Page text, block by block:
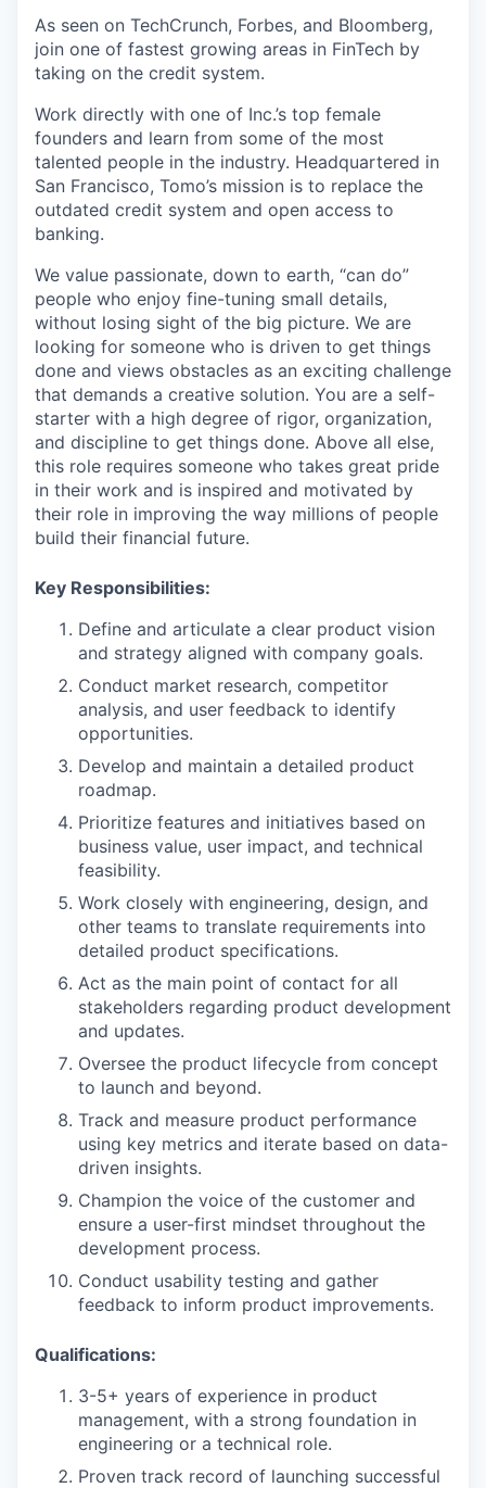
As seen on TechCrunch, Forbes, and Bloomberg,
join one of fastest growing areas in FinTech by
taking on the credit system.
Work directly with one of Inc.’s top female
founders and learn from some of the most
talented people in the industry. Headquartered in
San Francisco, Tomo’s mission is to replace the
outdated credit system and open access to
banking.
We value passionate, down to earth, “can do”
people who enjoy fine-tuning small details,
without losing sight of the big picture. We are
looking for someone who is driven to get things
done and views obstacles as an exciting challenge
that demands a creative solution. You are a self-
starter with a high degree of rigor, organization,
and discipline to get things done. Above all else,
this role requires someone who takes great pride
in their work and is inspired and motivated by
their role in improving the way millions of people
build their financial future.
Key Responsibilities:
Define and articulate a clear product vision
and strategy aligned with company goals.
Conduct market research, competitor
analysis, and user feedback to identify
opportunities.
Develop and maintain a detailed product
roadmap.
Prioritize features and initiatives based on
business value, user impact, and technical
feasibility.
Work closely with engineering, design, and
other teams to translate requirements into
detailed product specifications.
Act as the main point of contact for all
stakeholders regarding product development
and updates.
Oversee the product lifecycle from concept
to launch and beyond.
Track and measure product performance
using key metrics and iterate based on data-
driven insights.
Champion the voice of the customer and
ensure a user-first mindset throughout the
development process.
Conduct usability testing and gather
feedback to inform product improvements.
Qualifications:
3-5+ years of experience in product
management, with a strong foundation in
engineering or a technical role.
Proven track record of launching successful